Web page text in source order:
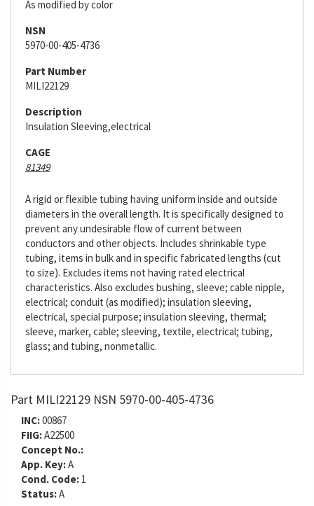
As modified by color
NSN
5970-00-405-4736
Part Number
MILI22129
Description
Insulation Sleeving,electrical
CAGE
81349
A rigid or flexible tubing having uniform inside and outside
diameters in the overall length. It is specifically designed to
prevent any undesirable flow of current between
conductors and other objects. Includes shrinkable type
tubing, items in bulk and in specific fabricated lengths (cut
to size). Excludes items not having rated electrical
characteristics. Also excludes bushing, sleeve; cable nipple,
electrical; conduit (as modified); insulation sleeving,
electrical, special purpose; insulation sleeving, thermal;
sleeve, marker, cable; sleeving, textile, electrical; tubing,
glass; and tubing, nonmetallic.
Part MILI22129 NSN 5970-00-405-4736
INC:00867
FIIG:A22500
Concept No.:
App. Key:A
Cond. Code: 1
Status:A